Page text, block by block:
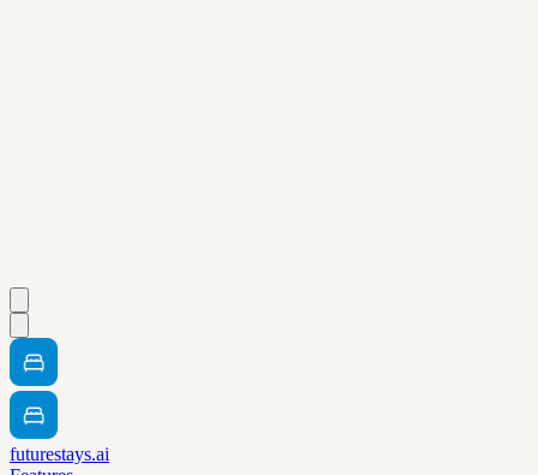
futurestays.ai